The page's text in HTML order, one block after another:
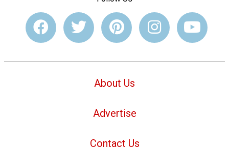
About Us
Advertise
Contact Us